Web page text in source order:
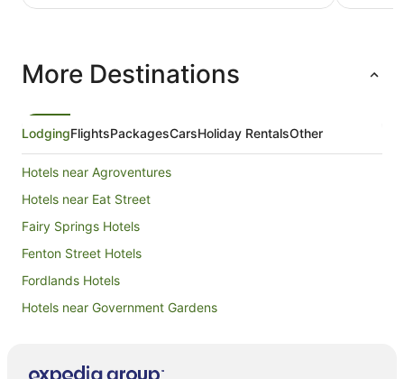
More Destinations
LodgingFlightsPackagesCarsHoliday RentalsOther
Hotels near Agroventures
Hotels near Eat Street
Fairy Springs Hotels
Fenton Street Hotels
Fordlands Hotels
Hotels near Government Gardens